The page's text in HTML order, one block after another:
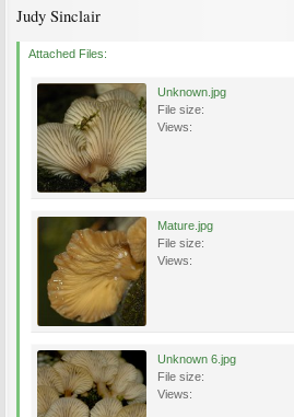
Judy Sinclair
Attached Files:
Unknown.jpg
File size:
Views:
Mature.jpg
File size:
Views:
Unknown 6.jpg
File size:
Views: